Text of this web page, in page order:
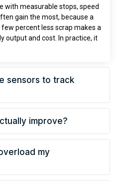
with measurable stops, speed
gain the most, because a
percent less scrap makes a
output and cost. In practice, it
sensors to track
improve?
my